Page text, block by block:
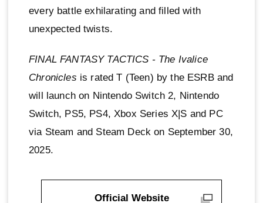
every battle exhilarating and filled with
unexpected twists.
FINAL FANTASY TACTICS - The Ivalice
Chronicles is rated T (Teen) by the ESRB and
will launch on Nintendo Switch 2, Nintendo
Switch, PS5, PS4, Xbox Series X|S and PC
via Steam and Steam Deck on September 30,
2025.
Official Website